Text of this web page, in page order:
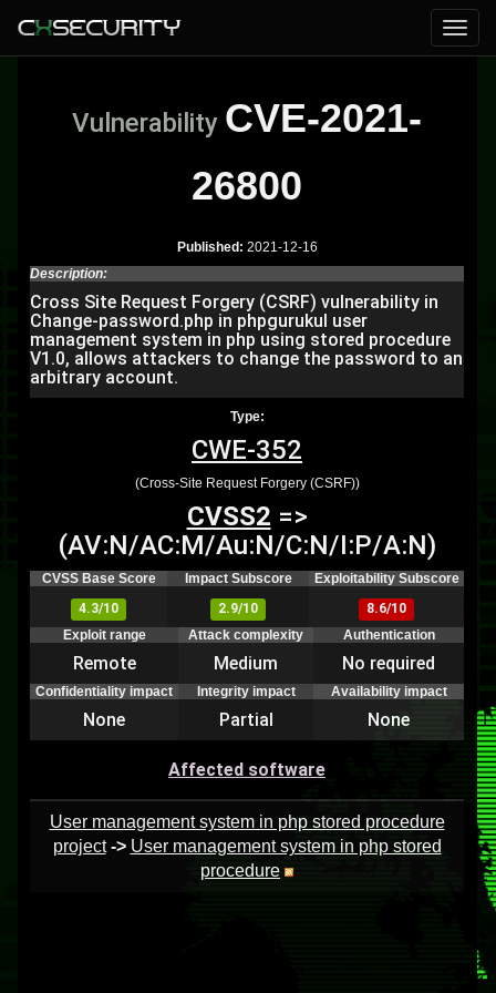
Vulnerability CVE-2021-
26800
Published: 2021-12-16
Description:
Cross Site Request Forgery (CSRF) vulnerability in
Change-password.php in phpgurukul user
management system in php using stored procedure
V1.0, allows attackers to change the password to an
arbitrary account.
Type:
CWE-352
(Cross-Site Request Forgery (CSRF))
CVSS2 =>
(AV:N/AC:M/Au:N/C:N/I:P/A:N)
CVSS Base Score Impact Subscore
Exploitability Subscore
4.3/10
2.9/10
8.6/10
Exploit range
Attack complexity Authentication
Remote Medium No required
Confidentiality impact Integrity impact Availability impact
None Partial None
Affected software
User management system in php stored procedure
project -> User management system in php stored
procedure